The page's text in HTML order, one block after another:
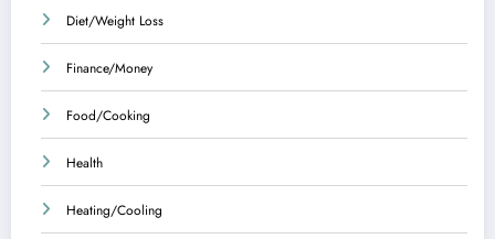
Diet/Weight Loss
Finance/Money
Food/Cooking
Health
Heating/Cooling